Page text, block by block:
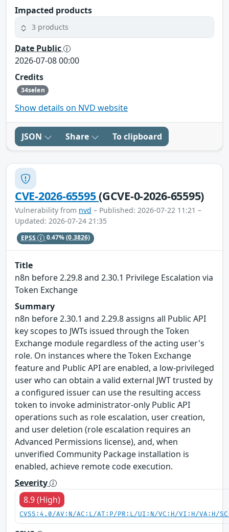
Impacted products
3 products
Date Public
2026-07-08 00:00
Credits
34selen
Show details on NVD website
JSON Share To clipboard
CVE-2026-65595(GCVE-0-2026-65595)
Vulnerability from nvd – Published: 2026-07-22 11:21 –
Updated: 2026-07-24 21:35
EPSS 0.47%(0.3826)
Title
n8n before 2.29.8 and 2.30.1 Privilege Escalation via
Token Exchange
Summary
n8n before 2.30.1 and 2.29.8 assigns all Public API
key scopes to JWTs issued through the Token
Exchange module regardless of the acting user's
role. On instances where the Token Exchange
feature and Public API are enabled, a low-privileged
user who can obtain a valid external JWT trusted by
a configured issuer can use the resulting access
token to invoke administrator-only Public API
operations such as role escalation, user creation,
and user deletion (role escalation requires an
Advanced Permissions license), and, when
unverified Community Package installation is
enabled, achieve remote code execution.
Severity
8.9 (High)
CVSS:4.0/AV:N/AC:L/AT:P/PR:L/UI:N/VC:H/VI:H/VA:H/